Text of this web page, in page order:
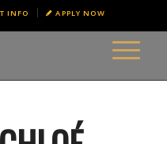
INFO APPLY NOW